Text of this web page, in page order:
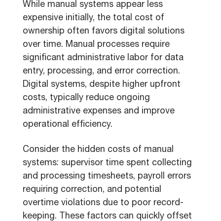
While manual systems appear less
expensive initially, the total cost of
ownership often favors digital solutions
over time. Manual processes require
significant administrative labor for data
entry, processing, and error correction.
Digital systems, despite higher upfront
costs, typically reduce ongoing
administrative expenses and improve
operational efficiency.
Consider the hidden costs of manual
systems: supervisor time spent collecting
and processing timesheets, payroll errors
requiring correction, and potential
overtime violations due to poor record-
keeping. These factors can quickly offset